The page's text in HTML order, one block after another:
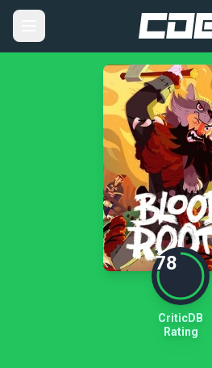
78
CriticDB
Rating